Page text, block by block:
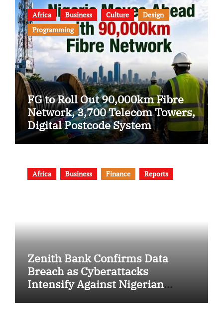
Africa Business Culture
Design
Programming
FG to Roll Out 90,000km Fibre
Network, 3,700 Telecom Towers,
Digital Postcode System
Africa Business Finance Reports
Zenith Bank Confirms Data
Breach as Cyberattacks
Intensify Against Nigerian